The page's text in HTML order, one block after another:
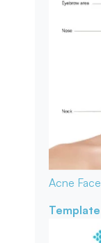
Acne Face
Template